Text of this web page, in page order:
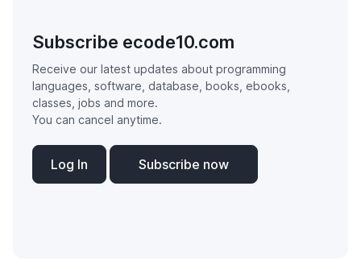
Subscribe ecode10.com
Receive our latest updates about programming
languages, software, database, books, ebooks,
classes, jobs and more.
You can cancel anytime.
Log In Subscribe now